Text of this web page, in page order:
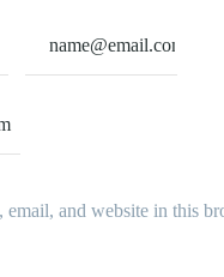
email, and website in this